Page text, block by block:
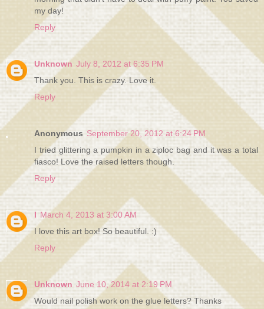
my day!
Reply
Unknown July 8, 2012 at 6:35 PM
Thank you. This is crazy. Love it.
Reply
Anonymous September 20, 2012 at 6:24 PM
I tried glittering a pumpkin in a ziploc bag and it was a total
fiasco! Love the raised letters though.
Reply
I March 4, 2013 at 3:00 AM
I love this art box! So beautiful. :)
Reply
Unknown June 10, 2014 at 2:19 PM
Would nail polish work on the glue letters? Thanks